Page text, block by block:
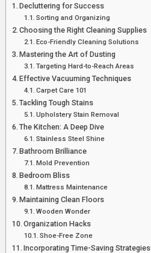
Decluttering for Success
Sorting and Organizing
Choosing the Right Cleaning Supplies
Eco-Friendly Cleaning Solutions
Mastering the Art of Dusting
Targeting Hard-to-Reach Areas
Effective Vacuuming Techniques
Carpet Care 101
Tackling Tough Stains
Upholstery Stain Removal
The Kitchen: A Deep Dive
Stainless Steel Shine
Bathroom Brilliance
Mold Prevention
Bedroom Bliss
Mattress Maintenance
Maintaining Clean Floors
Wooden Wonder
Organization Hacks
Shoe-Free Zone
Incorporating Time-Saving Strategies